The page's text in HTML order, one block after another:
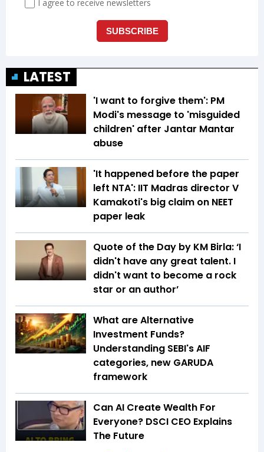
LATEST
'I want to forgive them': PM
Modi's message to 'misguided
children' after Jantar Mantar
abuse
'It happened before the paper
left NTA': IIT Madras director V
Kamakoti's big claim on NEET
paper leak
Quote of the Day by KM Birla: ‘I
didn't have any great talent. I
didn't want to become a rock
star or an author’
What are Alternative
Investment Funds?
Understanding SEBI's AIF
categories, new GARUDA
framework
Can AI Create Wealth For
Everyone? DSCI CEO Explains
The Future